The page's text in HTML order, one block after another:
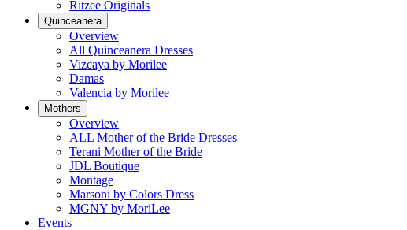
Ritzee Originals
Quinceanera
Overview
All Quinceanera Dresses
Vizcaya by Morilee
Damas
Valencia by Morilee
Mothers
Overview
ALL Mother of the Bride Dresses
Terani Mother of the Bride
JDL Boutique
Montage
Marsoni by Colors Dress
MGNY by MoriLee
Events